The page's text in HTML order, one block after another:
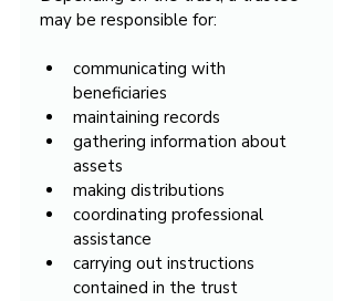
may be responsible for:
communicating with
beneficiaries
maintaining records
gathering information about
assets
making distributions
coordinating professional
assistance
carrying out instructions
contained in the trust